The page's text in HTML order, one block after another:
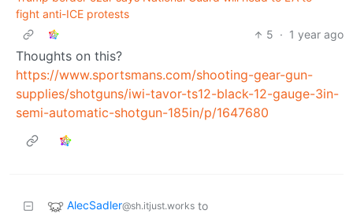
fight anti-ICE protests
5 · 1 year ago
Thoughts on this?
https://www.sportsmans.com/shooting-gear-gun-
supplies/shotguns/iwi-tavor-ts12-black-12-gauge-3in-
semi-automatic-shotgun-185in/p/1647680
AlecSadler@sh.itjust.works to